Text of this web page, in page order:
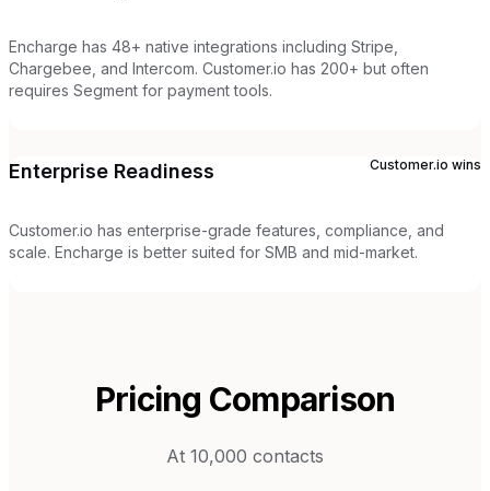
Encharge has 48+ native integrations including Stripe,
Chargebee, and Intercom. Customer.io has 200+ but often
requires Segment for payment tools.
Enterprise Readiness Customer.io wins
Customer.io has enterprise-grade features, compliance, and
scale. Encharge is better suited for SMB and mid-market.
Pricing Comparison
At 10,000 contacts